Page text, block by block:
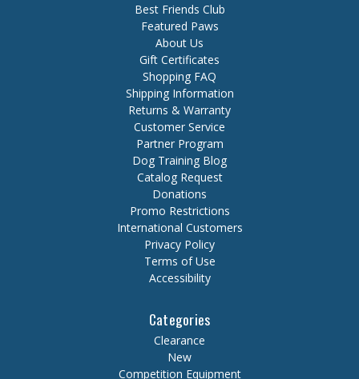
Best Friends Club
Featured Paws
About Us
Gift Certificates
Shopping FAQ
Shipping Information
Returns & Warranty
Customer Service
Partner Program
Dog Training Blog
Catalog Request
Donations
Promo Restrictions
International Customers
Privacy Policy
Terms of Use
Accessibility
Categories
Clearance
New
Competition Equipment